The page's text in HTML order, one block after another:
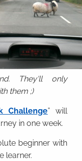
They'll only
them ;)
Challenge” will
in one week.
beginner with
learner.